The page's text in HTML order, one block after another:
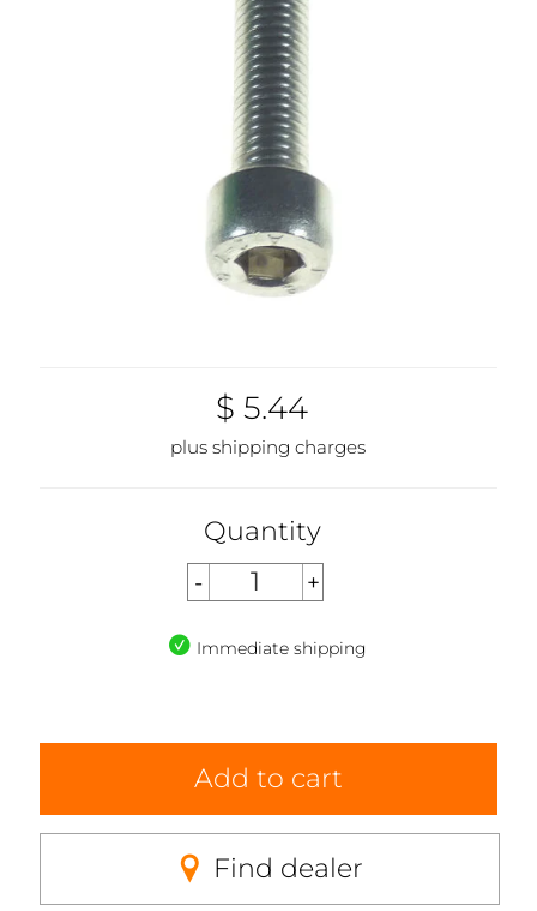
$ 5.44
plus shipping charges
Quantity
Immediate shipping
Add to cart
Find dealer